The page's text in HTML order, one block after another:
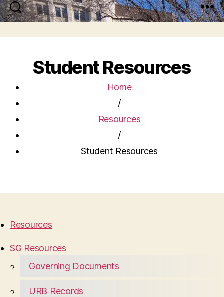
Search Menu
Student Resources
Home
/
Resources
/
Student Resources
Resources
SG Resources
Governing Documents
URB Records